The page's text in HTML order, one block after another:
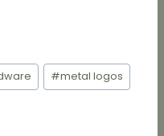
#metal logos